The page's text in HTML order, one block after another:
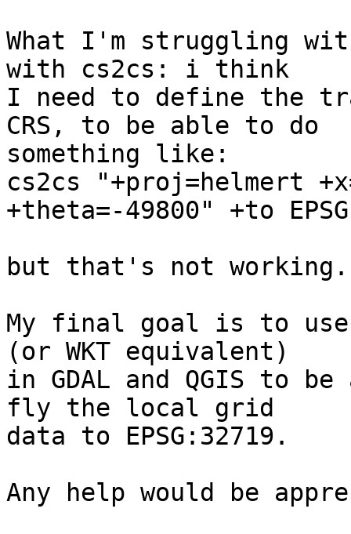
What I'm struggling
with cs2cs: i think
I need to define the
CRS, to be able to do
something like:
cs2cs "+proj=helmert
+theta=-49800" +to
but that's not working.
My final goal is to use
(or WKT equivalent)
in GDAL and QGIS to
fly the local grid
data to EPSG:32719.
Any help would be